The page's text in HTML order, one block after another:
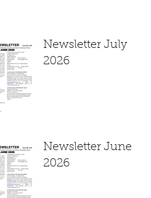
Newsletter July
2026
Newsletter June
2026